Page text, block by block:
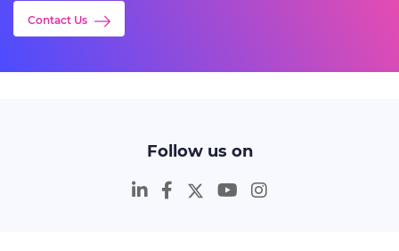
Contact Us
Follow us on